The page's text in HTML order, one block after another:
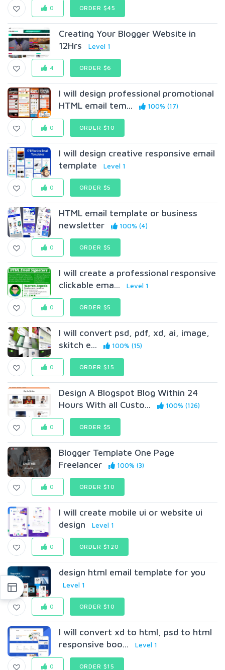
0 ORDER $45
Creating Your Blogger Website in
12Hrs
Level 1
4 ORDER $6
I will design professional promotional
HTML email tem...
100% (17)
0 ORDER $10
I will design creative responsive email
template
Level 1
0 ORDER $5
HTML email template or business
newsletter
100% (4)
0 ORDER $5
I will create a professional responsive
clickable ema...
Level 1
0 ORDER $5
I will convert psd, pdf, xd, ai, image,
skitch e...
100% (15)
0 ORDER $15
Design A Blogspot Blog Within 24
Hours With all Custo...
100% (126)
0 ORDER $5
Blogger Template One Page
Freelancer
100% (3)
0 ORDER $10
I will create mobile ui or website ui
design
Level 1
0 ORDER $120
design html email template for you
Level 1
0 ORDER $10
I will convert xd to html, psd to html
responsive boo...
Level 1
0 ORDER $15